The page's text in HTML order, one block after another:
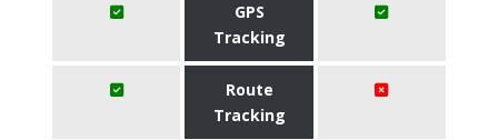
GPS
Tracking
Route
Tracking